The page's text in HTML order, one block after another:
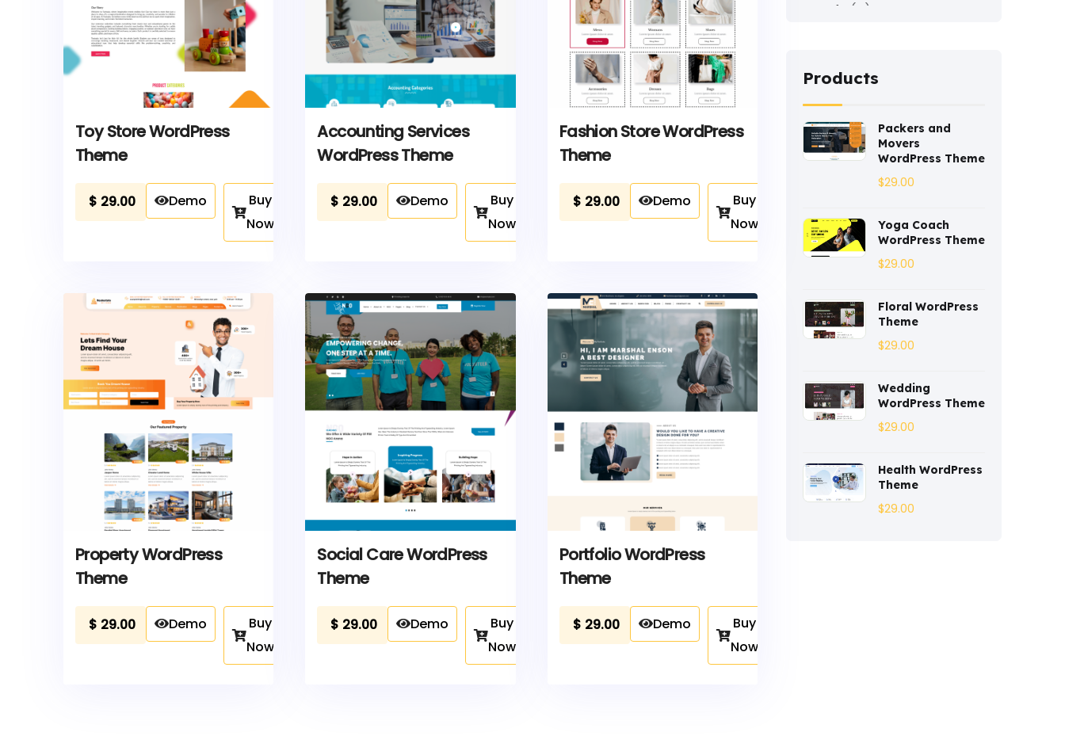
Toy Store WordPress
Theme
$ 29.00 Demo
Buy
Now
Accounting Services
WordPress Theme
$ 29.00 Demo
Buy
Now
Fashion Store WordPress
Theme
$ 29.00 Demo
Buy
Now
Property WordPress
Theme
$ 29.00 Demo
Buy
Now
Social Care WordPress
Theme
$ 29.00 Demo
Buy
Now
Portfolio WordPress
Theme
$ 29.00 Demo
Buy
Now
Cafe
(4)
Clothes(4)
Construction (2)
Consulting(2)
Corporate(3)
Courses
(4)
Ebook(2)
Ecommerce(8)
Education(4)
Entertainment(2)
Fashion
Products
Packers and
Movers
WordPress Theme
$29.00
Yoga Coach
WordPress Theme
$29.00
Floral WordPress
Theme
$29.00
Wedding
WordPress Theme
$29.00
Health WordPress
Theme
$29.00